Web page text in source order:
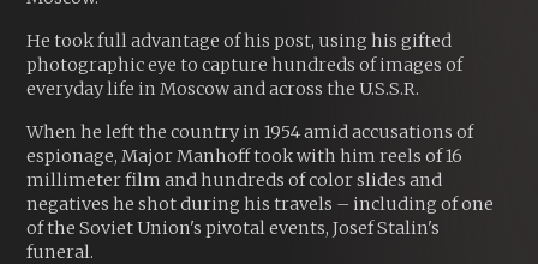
He took full advantage of his post, using his gifted
photographic eye to capture hundreds of images of
everyday life in Moscow and across the U.S.S.R.
When he left the country in 1954 amid accusations of
espionage, Major Manhoff took with him reels of 16
millimeter film and hundreds of color slides and
negatives he shot during his travels – including of one
of the Soviet Union's pivotal events, Josef Stalin's
funeral.